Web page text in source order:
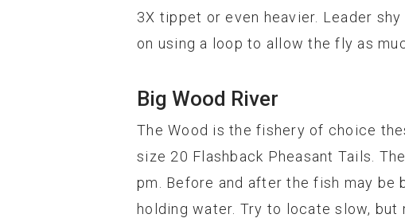
3X tippet or even heavier. Leader
on using a loop to allow the fly as
Big Wood River
The Wood is the fishery of choice
size 20 Flashback Pheasant Tails.
pm. Before and after the fish may
holding water. Try to locate slow,